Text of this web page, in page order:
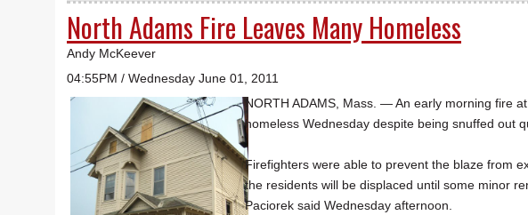
North Adams Fire Leaves Many Homeless
Andy McKeever
04:55PM / Wednesday June 01, 2011
NORTH ADAMS, Mass. — An early morning fire
homeless Wednesday despite being snuffed out
Firefighters were able to prevent the blaze from
the residents will be displaced until some minor
Paciorek said Wednesday afternoon.